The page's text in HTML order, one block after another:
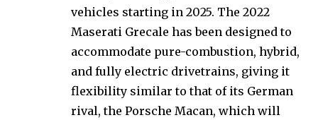
vehicles starting in 2025. The 2022
Maserati Grecale has been designed to
accommodate pure-combustion, hybrid,
and fully electric drivetrains, giving it
flexibility similar to that of its German
rival, the Porsche Macan, which will